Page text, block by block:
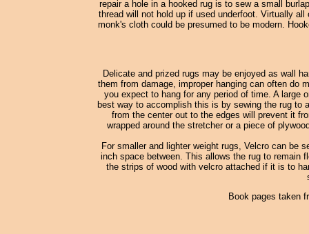
repair a hole in a hooked rug is to sew a small
thread will not hold up if used underfoot. Virtually
monk's cloth could be presumed to be modern.
Delicate and prized rugs may be enjoyed as wall
them from damage, improper hanging can often do
you expect to hang for any period of time. A large
best way to accomplish this is by sewing the rug to
from the center out to the edges will prevent it
wrapped around the stretcher or a piece of
For smaller and lighter weight rugs, Velcro can be
inch space between. This allows the rug to remain
the strips of wood with velcro attached if it is to
Book pages taken